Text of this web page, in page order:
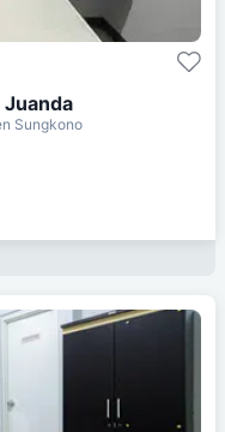
Juanda
Sungkono